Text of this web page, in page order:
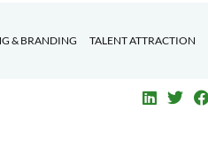
& BRANDING TALENT ATTRACTION